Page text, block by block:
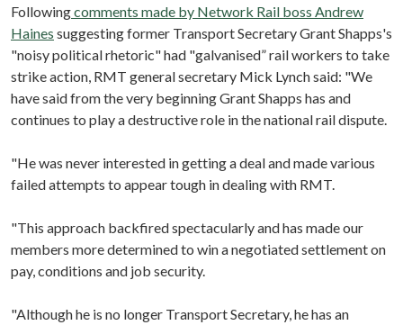
Followingcomments made by Network Rail boss Andrew
Haines suggesting former Transport Secretary Grant Shapps's
"noisy political rhetoric" had "galvanised” rail workers to take
strike action, RMT general secretary Mick Lynch said: "We
have said from the very beginning Grant Shapps has and
continues to play a destructive role in the national rail dispute.
"He was never interested in getting a deal and made various
failed attempts to appear tough in dealing with RMT.
"This approach backfired spectacularly and has made our
members more determined to win a negotiated settlement on
pay, conditions and job security.
"Although he is no longer Transport Secretary, he has an